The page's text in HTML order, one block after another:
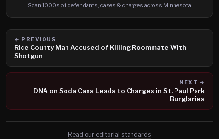
Scan 1000s of defendants, cases & charges across Minnesota
← PREVIOUS
Rice County Man Accused of Killing Roommate With
Shotgun
NEXT →
DNA on Soda Cans Leads to Charges in St. Paul Park
Burglaries
Read our editorial standards